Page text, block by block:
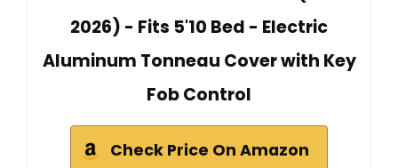
2026) - Fits 5'10 Bed - Electric
Aluminum Tonneau Cover with Key
Fob Control
Check Price On Amazon